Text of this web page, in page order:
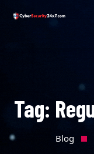
Tag:
Blog